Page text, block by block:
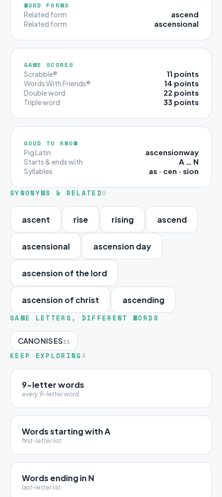
WORD FORMS
Related form ascend
Related form ascensional
GAME SCORES
Scrabble® 11 points
Words With Friends® 14 points
Double word 22 points
Triple word 33 points
GOOD TO KNOW
Pig Latin ascensionway
Starts & ends with A … N
Syllables as · cen · sion
SYNONYMS & RELATED9
ascent rise rising ascend
ascensional ascension day
ascension of the lord
ascension of christ ascending
SAME LETTERS, DIFFERENT WORDS
CANONISES11
KEEP EXPLORING 4
9-letter words
every 9-letter word
Words starting with A
first-letter list
Words ending in N
last-letter list